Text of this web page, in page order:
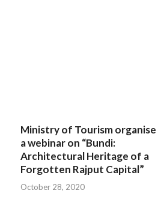
Ministry of Tourism organise
a webinar on “Bundi:
Architectural Heritage of a
Forgotten Rajput Capital”
October 28, 2020